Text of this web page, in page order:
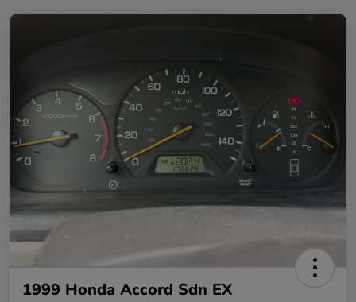
1999 Honda Accord Sdn EX